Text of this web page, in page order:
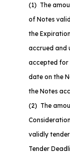
(1) The
of Notes
the
accrued and
accepted for
date on the
the Notes
(2) The
validly
Tender